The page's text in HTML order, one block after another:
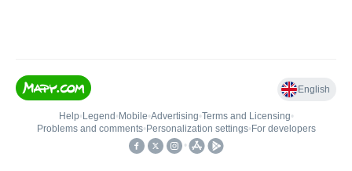
English
Help• Legend • Mobile•Advertising•Terms and Licensing•
Problems and comments• Personalization settings• For developers
•